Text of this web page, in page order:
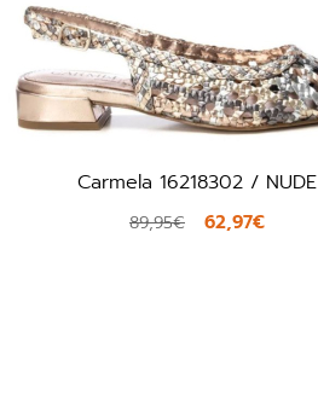
Carmela 16218302 / NUDE
89,95€ 62,97€